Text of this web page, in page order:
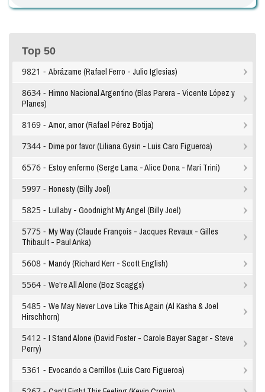
Top 50
9821 - Abrázame (Rafael Ferro - Julio Iglesias)
8634 - Himno Nacional Argentino (Blas Parera - Vicente López y
Planes)
8169 - Amor, amor (Rafael Pérez Botija)
7344 - Dime por favor (Liliana Gysin - Luis Caro Figueroa)
6576 - Estoy enfermo (Serge Lama - Alice Dona - Mari Trini)
5997 - Honesty (Billy Joel)
5825 - Lullaby - Goodnight My Angel (Billy Joel)
5775 - My Way (Claude François - Jacques Revaux - Gilles
Thibault - Paul Anka)
5608 - Mandy (Richard Kerr - Scott English)
5564 - We're All Alone (Boz Scaggs)
5485 - We May Never Love Like This Again (Al Kasha & Joel
Hirschhorn)
5412 - I Stand Alone (David Foster - Carole Bayer Sager - Steve
Perry)
5361 - Evocando a Cerrillos (Luis Caro Figueroa)